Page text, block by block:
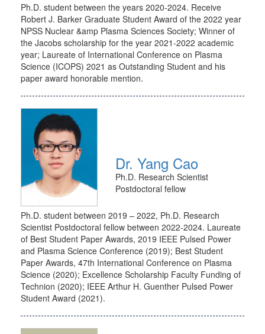
Ph.D. student between the years 2020-2024. Receive
Robert J. Barker Graduate Student Award of the 2022 year
NPSS Nuclear &amp Plasma Sciences Society; Winner of
the Jacobs scholarship for the year 2021-2022 academic
year; Laureate of International Conference on Plasma
Science (ICOPS) 2021 as Outstanding Student and his
paper award honorable mention.
Dr. Yang Cao
Ph.D. Research Scientist
Postdoctoral fellow
Ph.D. student between 2019 – 2022, Ph.D. Research
Scientist Postdoctoral fellow between 2022-2024. Laureate
of Best Student Paper Awards, 2019 IEEE Pulsed Power
and Plasma Science Conference (2019); Best Student
Paper Awards, 47th International Conference on Plasma
Science (2020); Excellence Scholarship Faculty Funding of
Technion (2020); IEEE Arthur H. Guenther Pulsed Power
Student Award (2021).